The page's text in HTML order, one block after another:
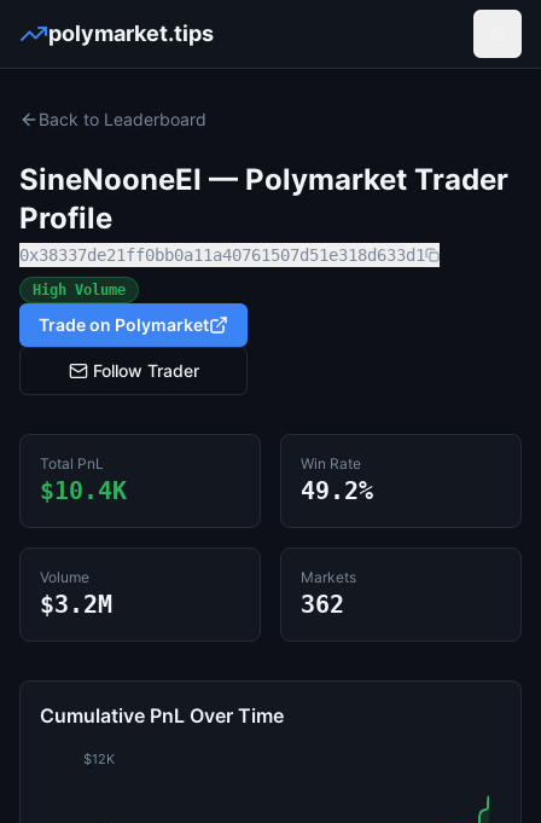
polymarket.tips
Back to Leaderboard
SineNooneEI — Polymarket Trader
Profile
0x38337de21ff0bb0a11a40761507d51e318d633d1
High Volume
Trade on Polymarket
Follow Trader
Total PnL
$10.4K
Win Rate
49.2%
Volume
$3.2M
Markets
362
Cumulative PnL Over Time
$12K